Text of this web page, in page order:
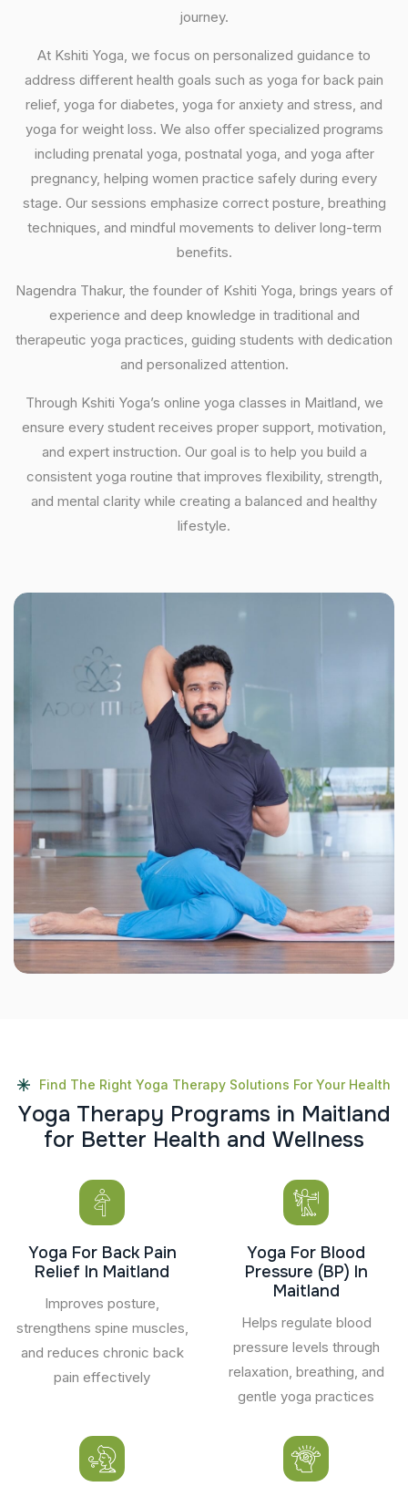
journey.
At Kshiti Yoga, we focus on personalized guidance to
address different health goals such as yoga for back pain
relief, yoga for diabetes, yoga for anxiety and stress, and
yoga for weight loss. We also offer specialized programs
including prenatal yoga, postnatal yoga, and yoga after
pregnancy, helping women practice safely during every
stage. Our sessions emphasize correct posture, breathing
techniques, and mindful movements to deliver long-term
benefits.
Nagendra Thakur, the founder of Kshiti Yoga, brings years of
experience and deep knowledge in traditional and
therapeutic yoga practices, guiding students with dedication
and personalized attention.
Through Kshiti Yoga’s online yoga classes in Maitland, we
ensure every student receives proper support, motivation,
and expert instruction. Our goal is to help you build a
consistent yoga routine that improves flexibility, strength,
and mental clarity while creating a balanced and healthy
lifestyle.
Find The Right Yoga Therapy Solutions For Your Health
Yoga Therapy Programs in Maitland
for Better Health and Wellness
Yoga For Back Pain
Relief In Maitland
Improves posture,
strengthens spine muscles,
and reduces chronic back
pain effectively
Yoga For Blood
Pressure (BP) In
Maitland
Helps regulate blood
pressure levels through
relaxation, breathing, and
gentle yoga practices